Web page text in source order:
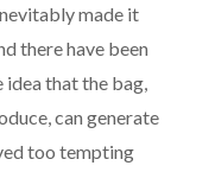
made it
there have been
idea that the bag,
can generate
too tempting